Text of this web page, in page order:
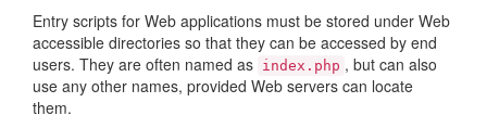
Entry scripts for Web applications must be stored under Web
accessible directories so that they can be accessed by end
users. They are often named as index.php , but can also
use any other names, provided Web servers can locate
them.